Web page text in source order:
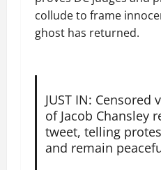
collude to frame
ghost has returned.
JUST IN: Censored
of Jacob Chansley
tweet, telling
and remain